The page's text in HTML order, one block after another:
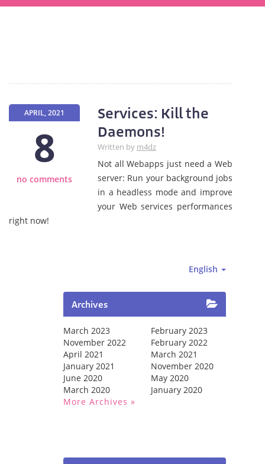
APRIL, 2021
8
no comments
Services: Kill the
Daemons!
Written by m4dz
Not all Webapps just need a Web
server: Run your background jobs
in a headless mode and improve
your Web services performances
right now!
English
Archives
March 2023
February 2023
November 2022
February 2022
April 2021
March 2021
January 2021
November 2020
June 2020
May 2020
March 2020
January 2020
More Archives